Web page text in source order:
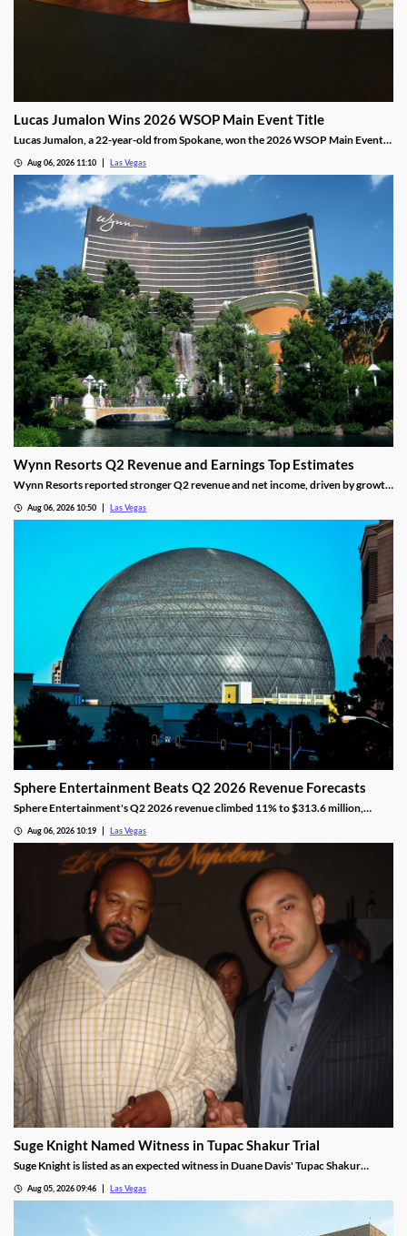
Lucas Jumalon Wins 2026 WSOP Main Event Title
Lucas Jumalon, a 22-year-old from Spokane, won the 2026 WSOP Main Event
Aug 06, 2026 11:10 Las Vegas
Wynn Resorts Q2 Revenue and Earnings Top Estimates
Wynn Resorts reported stronger Q2 revenue and net income, driven by growth
Aug 06, 2026 10:50 Las Vegas
Sphere Entertainment Beats Q2 2026 Revenue Forecasts
Sphere Entertainment's Q2 2026 revenue climbed 11% to $313.6 million,
Aug 06, 2026 10:19 Las Vegas
Suge Knight Named Witness in Tupac Shakur Trial
Suge Knight is listed as an expected witness in Duane Davis' Tupac Shakur
Aug 05, 2026 09:46 Las Vegas